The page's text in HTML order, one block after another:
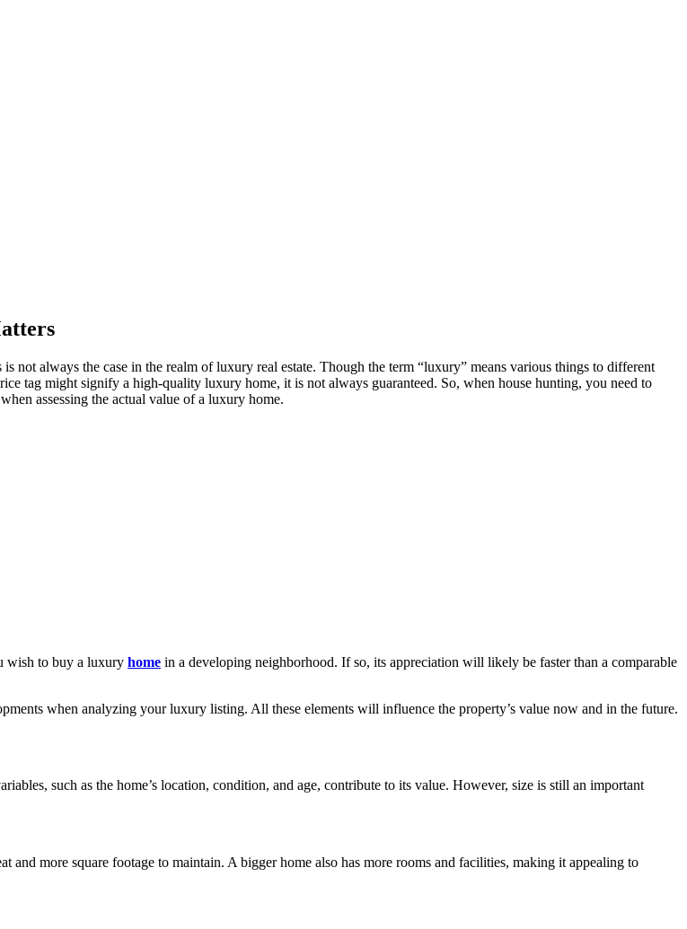
always the case in the realm of luxury real estate. Though the term “luxury” means various things to different
tag might signify a high-quality luxury home, it is not always guaranteed. So, when house hunting, you need to
assessing the actual value of a luxury home.
wish to buy a luxury home in a developing neighborhood. If so, its appreciation will likely be faster than a comparable
when analyzing your luxury listing. All these elements will influence the property’s value now and in the future.
such as the home’s location, condition, and age, contribute to its value. However, size is still an important
more square footage to maintain. A bigger home also has more rooms and facilities, making it appealing to